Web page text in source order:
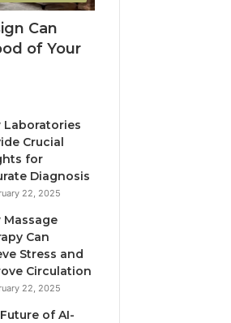
Can
of Your
Laboratories
Crucial
for
Diagnosis
22, 2025
Massage
Can
Stress and
Circulation
22, 2025
of AI-